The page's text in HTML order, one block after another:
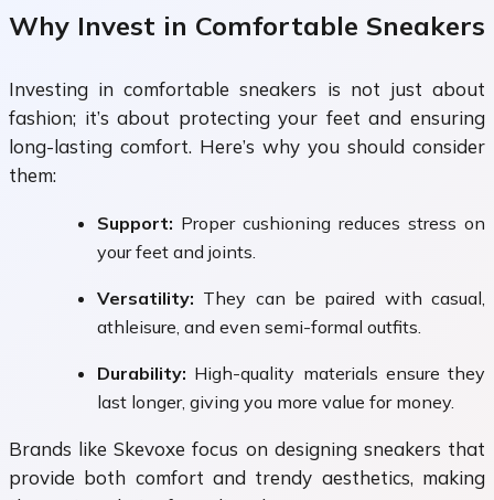
Why Invest in Comfortable Sneakers
Investing in comfortable sneakers is not just about
fashion; it’s about protecting your feet and ensuring
long-lasting comfort. Here’s why you should consider
them:
Support: Proper cushioning reduces stress on
your feet and joints.
Versatility: They can be paired with casual,
athleisure, and even semi-formal outfits.
Durability: High-quality materials ensure they
last longer, giving you more value for money.
Brands like Skevoxe focus on designing sneakers that
provide both comfort and trendy aesthetics, making